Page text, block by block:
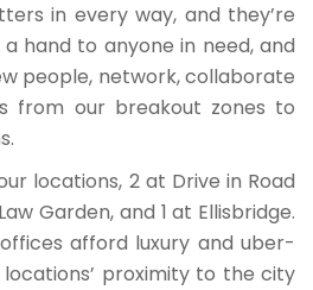
in every way, and they’re
hand to anyone in need, and
people, network, collaborate
from our breakout zones to
locations, 2 at Drive in Road
Garden, and 1 at Ellisbridge.
afford luxury and uber-
proximity to the city